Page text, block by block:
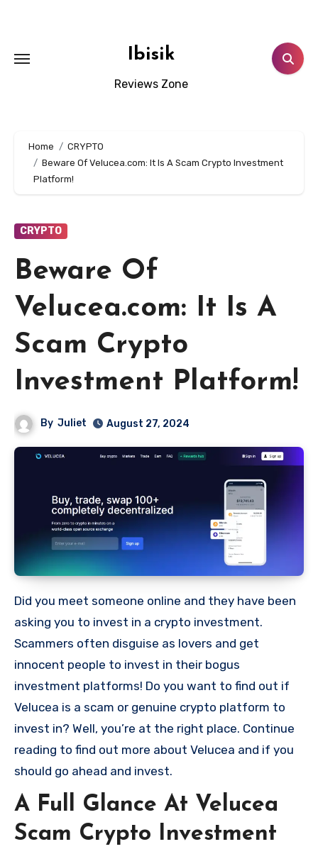
Ibisik
Reviews Zone
Home
CRYPTO
Beware Of Velucea.com: It Is A Scam Crypto Investment
Platform!
CRYPTO
Beware Of
Velucea.com: It Is A
Scam Crypto
Investment Platform!
By Juliet August 27, 2024
Did you meet someone online and they have been
asking you to invest in a crypto investment.
Scammers often disguise as lovers and get
innocent people to invest in their bogus
investment platforms! Do you want to find out if
Velucea is a scam or genuine crypto platform to
invest in? Well, you’re at the right place. Continue
reading to find out more about Velucea and if you
should go ahead and invest.
A Full Glance At Velucea
Scam Crypto Investment